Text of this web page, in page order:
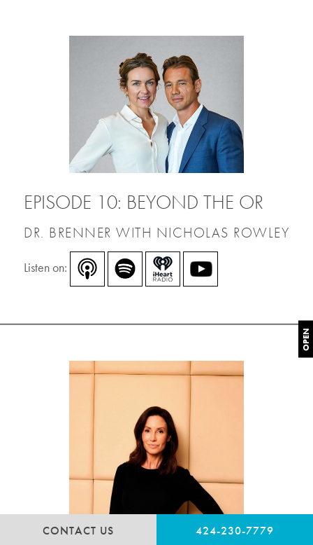
EPISODE 10: BEYOND THE OR
DR. BRENNER WITH NICHOLAS ROWLEY
Listen on:
OPEN
CONTACT US 424-230-7779